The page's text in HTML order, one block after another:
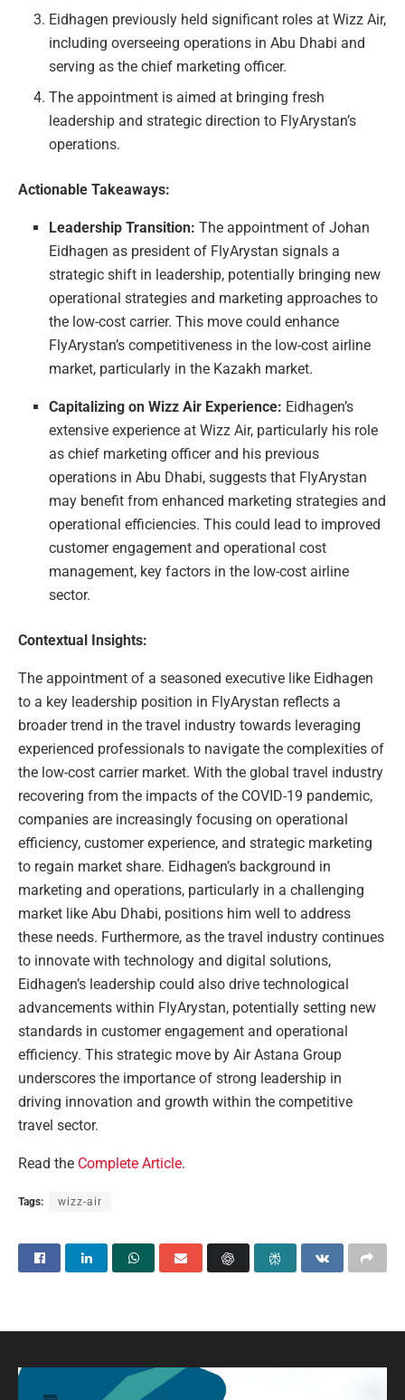
Eidhagen previously held significant roles at Wizz Air,
including overseeing operations in Abu Dhabi and
serving as the chief marketing officer.
The appointment is aimed at bringing fresh
leadership and strategic direction to FlyArystan’s
operations.
Actionable Takeaways:
Leadership Transition: The appointment of Johan
Eidhagen as president of FlyArystan signals a
strategic shift in leadership, potentially bringing new
operational strategies and marketing approaches to
the low-cost carrier. This move could enhance
FlyArystan’s competitiveness in the low-cost airline
market, particularly in the Kazakh market.
Capitalizing on Wizz Air Experience: Eidhagen’s
extensive experience at Wizz Air, particularly his role
as chief marketing officer and his previous
operations in Abu Dhabi, suggests that FlyArystan
may benefit from enhanced marketing strategies and
operational efficiencies. This could lead to improved
customer engagement and operational cost
management, key factors in the low-cost airline
sector.
Contextual Insights:
The appointment of a seasoned executive like Eidhagen
to a key leadership position in FlyArystan reflects a
broader trend in the travel industry towards leveraging
experienced professionals to navigate the complexities of
the low-cost carrier market. With the global travel industry
recovering from the impacts of the COVID-19 pandemic,
companies are increasingly focusing on operational
efficiency, customer experience, and strategic marketing
to regain market share. Eidhagen’s background in
marketing and operations, particularly in a challenging
market like Abu Dhabi, positions him well to address
these needs. Furthermore, as the travel industry continues
to innovate with technology and digital solutions,
Eidhagen’s leadership could also drive technological
advancements within FlyArystan, potentially setting new
standards in customer engagement and operational
efficiency. This strategic move by Air Astana Group
underscores the importance of strong leadership in
driving innovation and growth within the competitive
travel sector.
Read the Complete Article.
Tags: wizz-air